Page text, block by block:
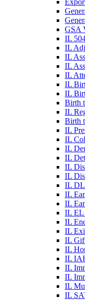
GSA
IL
IL
IL
IL
IL
IL
IL
Birth
IL
Birth
IL
IL
IL
IL
IL
IL
IL
IL
IL
IL EL
IL
IL
IL
IL
IL
IL
IL
IL
IL